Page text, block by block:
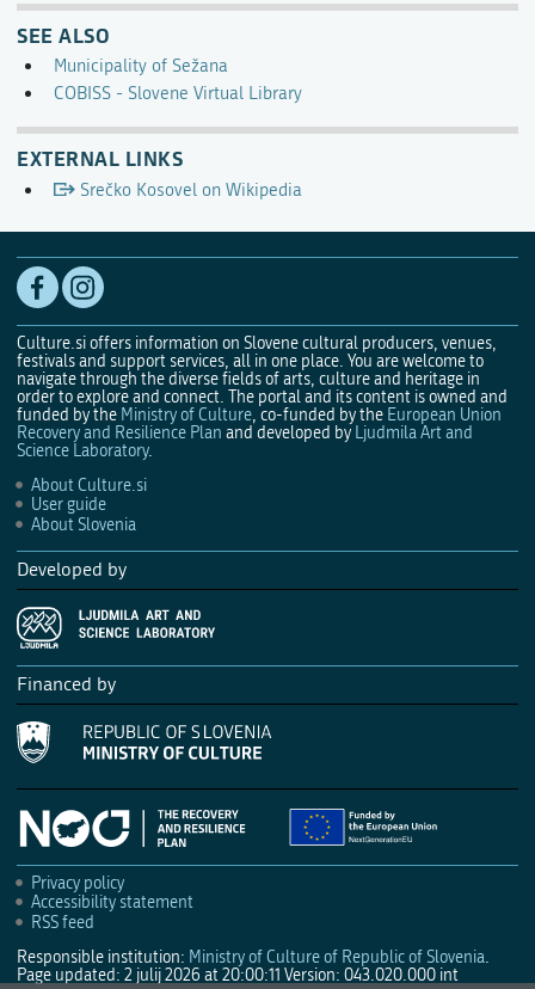
SEE ALSO
Municipality of Sežana
COBISS - Slovene Virtual Library
EXTERNAL LINKS
Srečko Kosovel on Wikipedia
Culture.si offers information on Slovene cultural producers, venues,
festivals and support services, all in one place. You are welcome to
navigate through the diverse fields of arts, culture and heritage in
order to explore and connect. The portal and its content is owned and
funded by the Ministry of Culture, co-funded by the European Union
Recovery and Resilience Plan and developed by Ljudmila Art and
Science Laboratory.
About Culture.si
User guide
About Slovenia
Developed by
Financed by
Privacy policy
Accessibility statement
RSS feed
Responsible institution: Ministry of Culture of Republic of Slovenia.
Page updated: 2 julij 2026 at 20:00:11 Version: 043.020.000 int